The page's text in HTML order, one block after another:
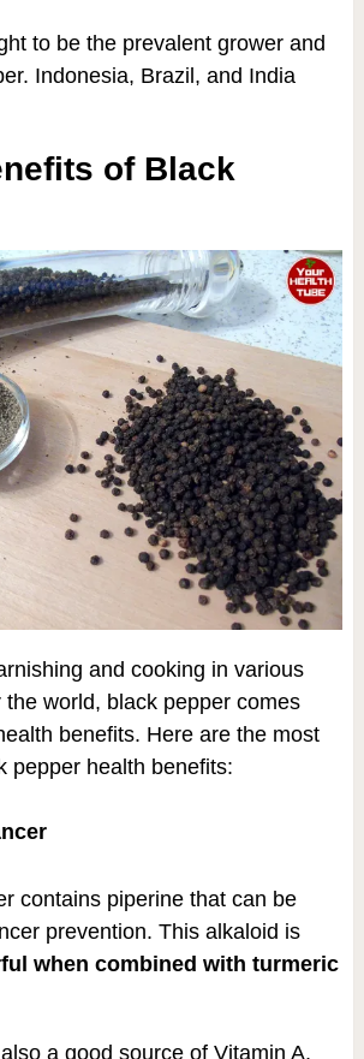
to be the prevalent grower and
Indonesia, Brazil, and India
of Black
and cooking in various
world, black pepper comes
benefits. Here are the most
pepper health benefits:
contains piperine that can be
prevention. This alkaloid is
when combined with turmeric
a good source of Vitamin A,